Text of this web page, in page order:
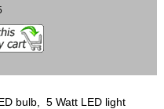
bulb, 5 Watt LED light